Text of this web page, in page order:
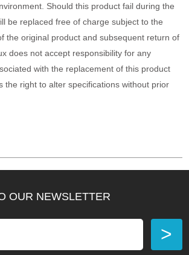
Should this product fail during the
be replaced free of charge subject to the
the original product and subsequent return of
does not accept responsibility for any
with the replacement of this product
the right to alter specifications without prior
OUR NEWSLETTER